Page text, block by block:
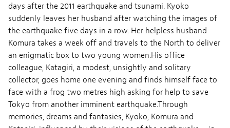
days after the 2011 earthquake and tsunami. Kyoko
suddenly leaves her husband after watching the images of
the earthquake five days in a row. Her helpless husband
Komura takes a week off and travels to the North to deliver
an enigmatic box to two young women.His office
colleague, Katagiri, a modest, unsightly and solitary
collector, goes home one evening and finds himself face to
face with a frog two metres high asking for help to save
Tokyo from another imminent earthquake.Through
memories, dreams and fantasies, Kyoko, Komura and